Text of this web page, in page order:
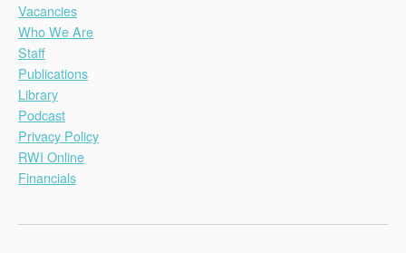
Vacancies
Who We Are
Staff
Publications
Library
Podcast
Privacy Policy
RWI Online
Financials